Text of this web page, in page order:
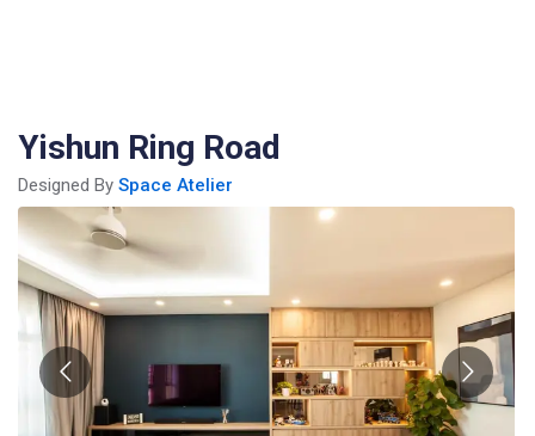
Yishun Ring Road
Designed By Space Atelier